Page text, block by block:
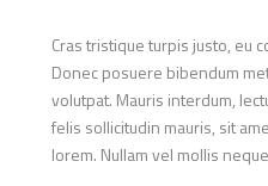
Cras tristique turpis justo, eu
Donec posuere bibendum
volutpat. Mauris interdum,
felis sollicitudin mauris, sit
lorem. Nullam vel mollis